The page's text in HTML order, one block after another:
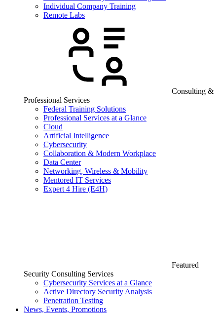
Individual Company Training
Remote Labs
Consulting &
Professional Services
Federal Training Solutions
Professional Services at a Glance
Cloud
Artificial Intelligence
Cybersecurity
Collaboration & Modern Workplace
Data Center
Networking, Wireless & Mobility
Mentored IT Services
Expert 4 Hire (E4H)
Featured
Security Consulting Services
Cybersecurity Services at a Glance
Active Directory Security Analysis
Penetration Testing
News, Events, Promotions